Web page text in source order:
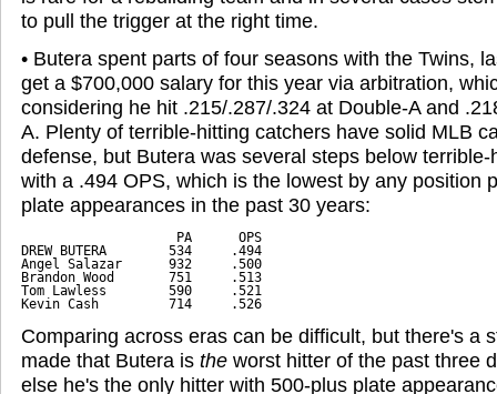
to pull the trigger at the right time.
• Butera spent parts of four seasons with the Twins,
get a $700,000 salary for this year via arbitration,
considering he hit .215/.287/.324 at Double-A and
A. Plenty of terrible-hitting catchers have solid MLB
defense, but Butera was several steps below
with a .494 OPS, which is the lowest by any position
plate appearances in the past 30 years:
                    PA      OPS
DREW BUTERA        534     .494
Angel Salazar      932     .500
Brandon Wood       751     .513
Tom Lawless        590     .521
Kevin Cash         714     .526
Comparing across eras can be difficult, but there's a
made that Butera is the worst hitter of the past three
else he's the only hitter with 500-plus plate